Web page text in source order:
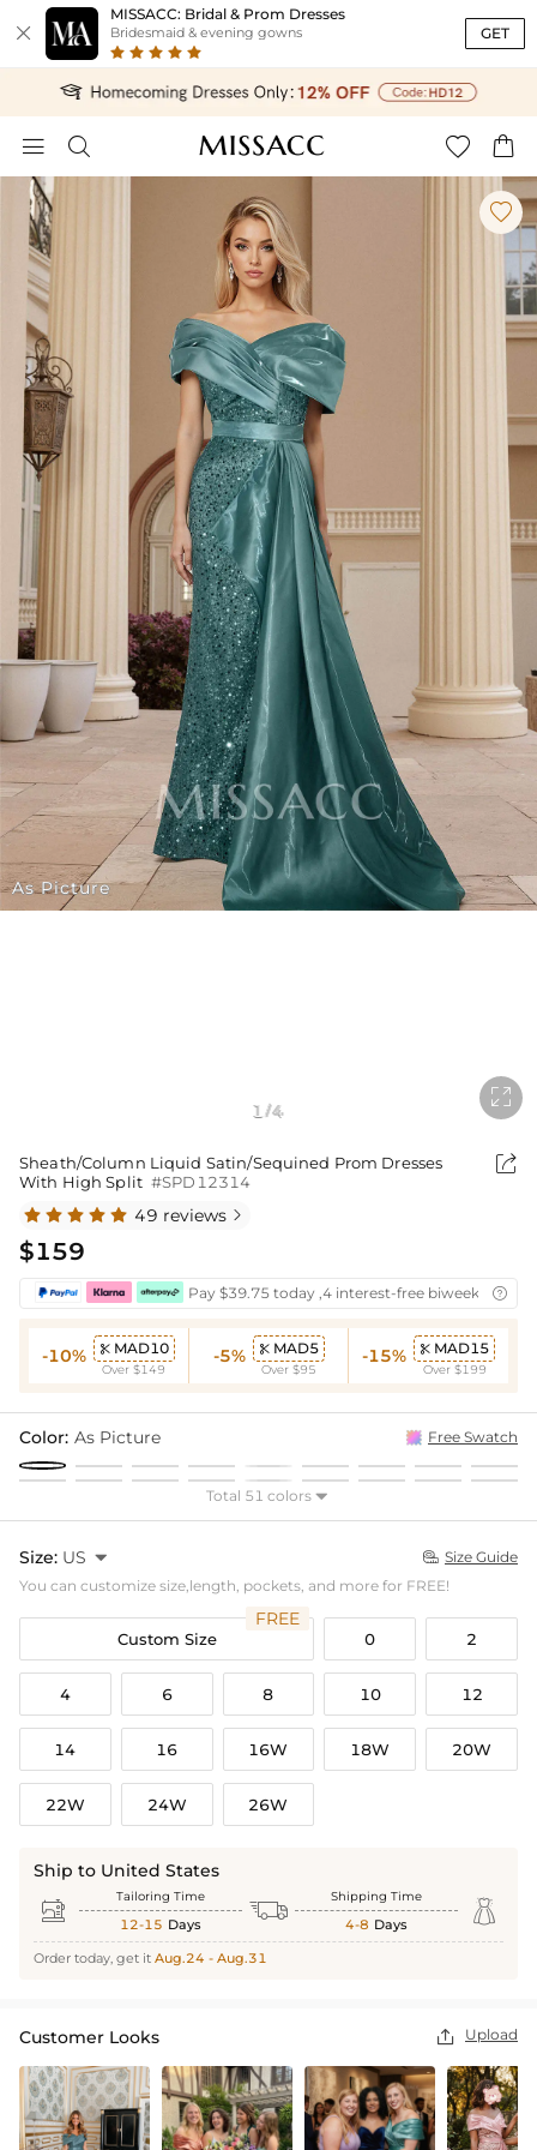

MISSACC: Bridal & Prom Dresses
Bridesmaid & evening gowns GET
   
As Picture

1 /4

Sheath/Column Liquid Satin/Sequined Prom Dresses
With High Split #SPD12314

49 reviews 
$159
Pay $39.75 today ,4 interest-free biweekly
-10%  MAD10
Over $149
-5%  MAD5
Over $95
-15%  MAD15
Over $199
Color: As Picture Free Swatch
Total 51 colors 
Size: US   Size Guide
You can customize size,length, pockets, and more for FREE!
Custom Size
FREE
0 2
4 6 8 10 12
14 16 16W 18W 20W
22W 24W 26W
Ship to United States
 Tailoring Time
12-15 Days  Shipping Time
4-8 Days 
Order today, get it Aug.24 - Aug.31
Customer Looks  Upload